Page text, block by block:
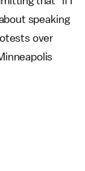
speaking
over